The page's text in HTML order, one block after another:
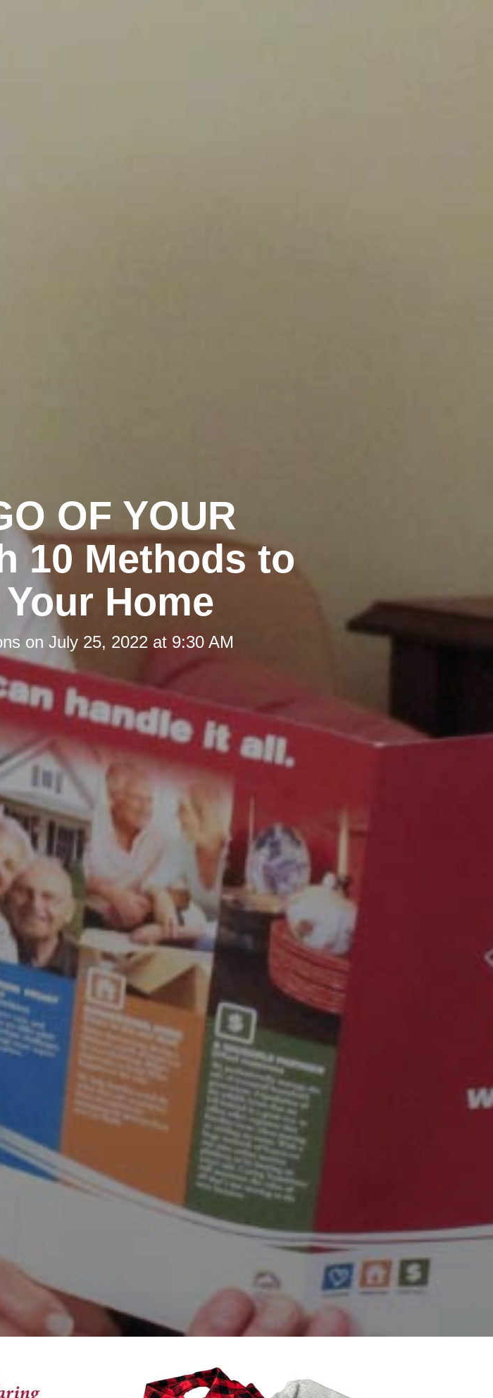
OF YOUR
10 Methods to
Home
on July 25, 2022 at 9:30 AM